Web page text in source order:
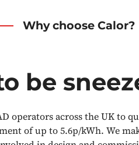
Why choose Calor?
be
operators across the UK to
of up to 5.6p/kWh. We